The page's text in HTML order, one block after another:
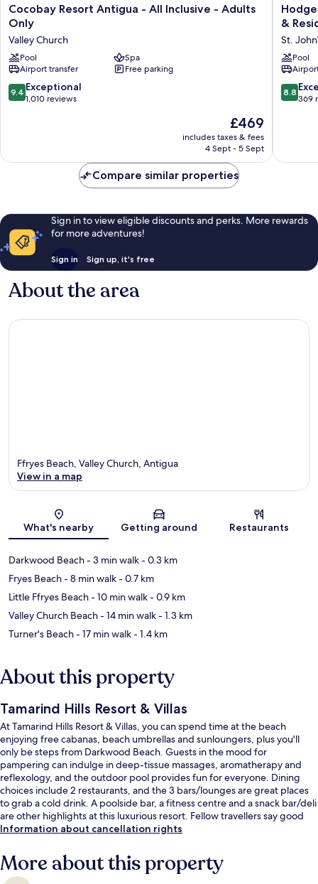
Cocobay
Resort
Antigua
-
All
Inclusive
-
Adults
Cocobay Resort Antigua - All Inclusive - Adults
Only
Valley Church
Pool
Spa
Airport transfer
Free parking
9.4
out
reviews
9.4 Exceptional
1,010 reviews
The
price
is
£469
includes taxes & fees
4 Sept - 5 Sept
Hodges
Bay
&
Spa,
an
HQ
Luxury
John's
&
St.
Pool
8.8
out
reviews
8.8
369
Compare similar properties
Sign in to view eligible discounts and perks. More rewards
for more adventures!
Sign in Sign up, it's free
About the area
Map
Ffryes Beach, Valley Church, Antigua
View in a map
What's nearby Getting around Restaurants
Darkwood Beach- 3 min walk- 0.3 km
Fryes Beach- 8 min walk- 0.7 km
Little Ffryes Beach- 10 min walk- 0.9 km
Valley Church Beach- 14 min walk- 1.3 km
Turner's Beach- 17 min walk- 1.4 km
About this property
Tamarind Hills Resort & Villas
At Tamarind Hills Resort & Villas, you can spend time at the beach
enjoying free cabanas, beach umbrellas and sunloungers, plus you'll
only be steps from Darkwood Beach. Guests in the mood for
pampering can indulge in deep-tissue massages, aromatherapy and
reflexology, and the outdoor pool provides fun for everyone. Dining
choices include 2 restaurants, and the 3 bars/lounges are great places
to grab a cold drink. A poolside bar, a fitness centre and a snack bar/deli
are other highlights at this luxurious resort. Fellow travellers say good
things about the helpful staff and overall property condition.
Information about cancellation rights
More about this property